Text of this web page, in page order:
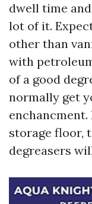
dwell time
lot of it.
other than
with
of a good
normally get
storage floor,
degreasers